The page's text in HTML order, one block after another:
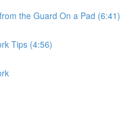
the Guard On a Pad (6:41)
Tips (4:56)